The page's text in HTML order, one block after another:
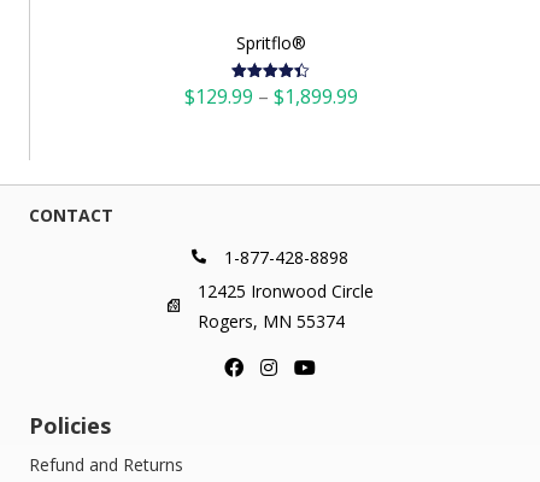
Spritflo®
Rated 4.42
out of 5
$129.99 – $1,899.99Price
$1,899.99
CONTACT
1-877-428-8898
12425 Ironwood Circle
Rogers, MN 55374
Policies
Refund and Returns